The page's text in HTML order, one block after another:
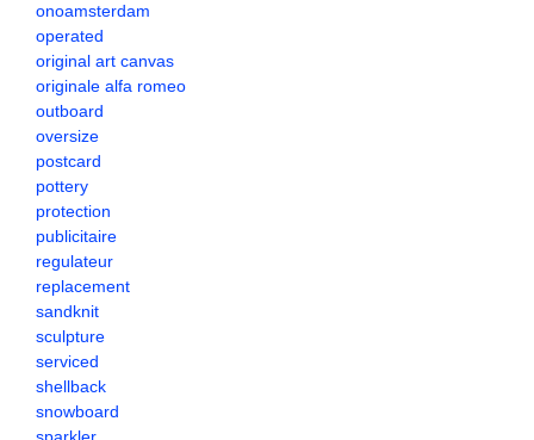
onoamsterdam
operated
original art canvas
originale alfa romeo
outboard
oversize
postcard
pottery
protection
publicitaire
regulateur
replacement
sandknit
sculpture
serviced
shellback
snowboard